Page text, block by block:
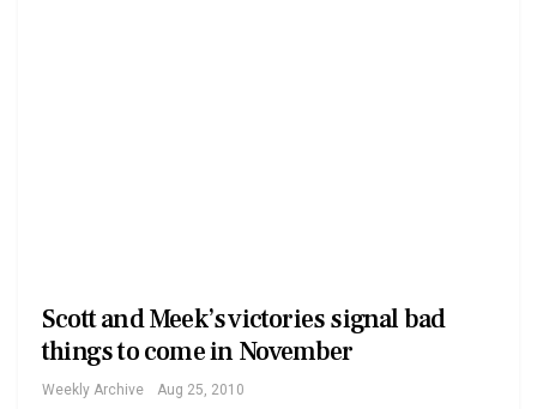
Scott and Meek’s victories signal bad
things to come in November
Weekly Archive Aug 25, 2010